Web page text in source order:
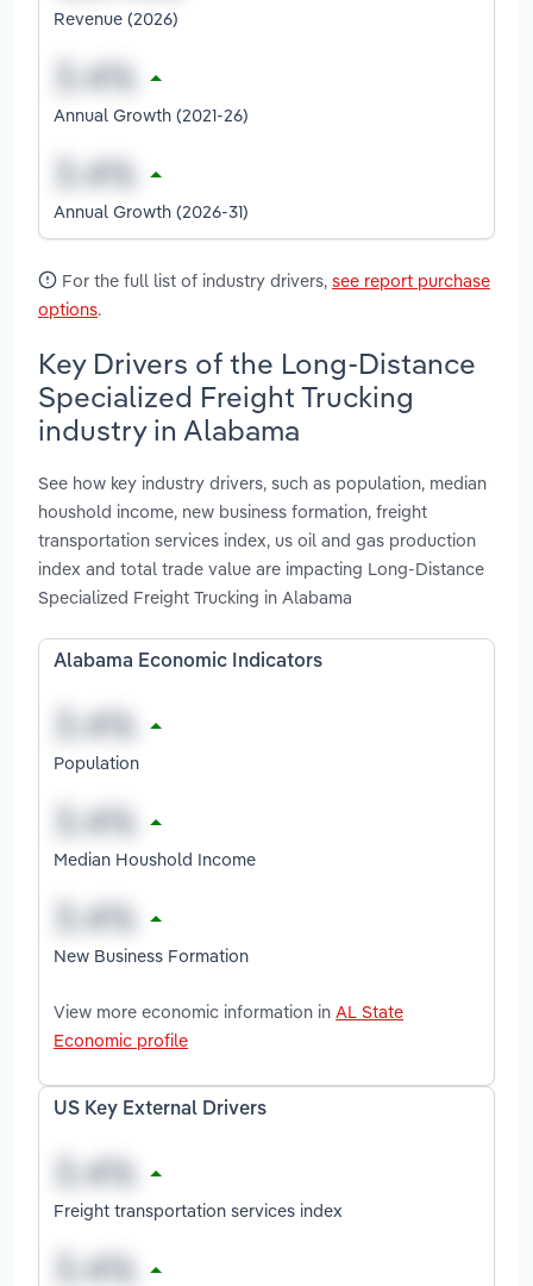
Revenue (2026)
Annual Growth (2021-26)
Annual Growth (2026-31)
For the full list of industry drivers, see report purchase
options.
Key Drivers of the Long-Distance
Specialized Freight Trucking
industry in Alabama
See how key industry drivers, such as population, median
houshold income, new business formation, freight
transportation services index, us oil and gas production
index and total trade value are impacting Long-Distance
Specialized Freight Trucking in Alabama
Alabama Economic Indicators
Population
Median Houshold Income
New Business Formation
View more economic information in AL State
Economic profile
US Key External Drivers
Freight transportation services index